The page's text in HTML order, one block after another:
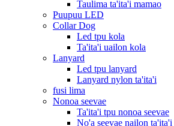
Taulima ta'ita'i mamao
Puupuu LED
Collar Dog
Led tpu kola
Ta'ita'i uailon kola
Lanyard
Led tpu lanyard
Lanyard nylon ta'ita'i
fusi lima
Nonoa seevae
Ta'ita'i tpu nonoa seevae
No'a seevae nailon ta'ita'i